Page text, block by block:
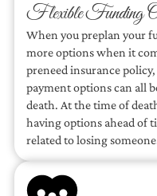
Flexible Funding
When you preplan your
more options when it
preneed insurance
payment options can all
death. At the time of
having options ahead of
related to losing